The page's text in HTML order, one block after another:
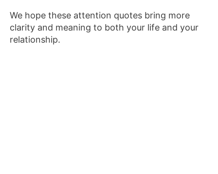
We hope these attention quotes bring more
clarity and meaning to both your life and your
relationship.